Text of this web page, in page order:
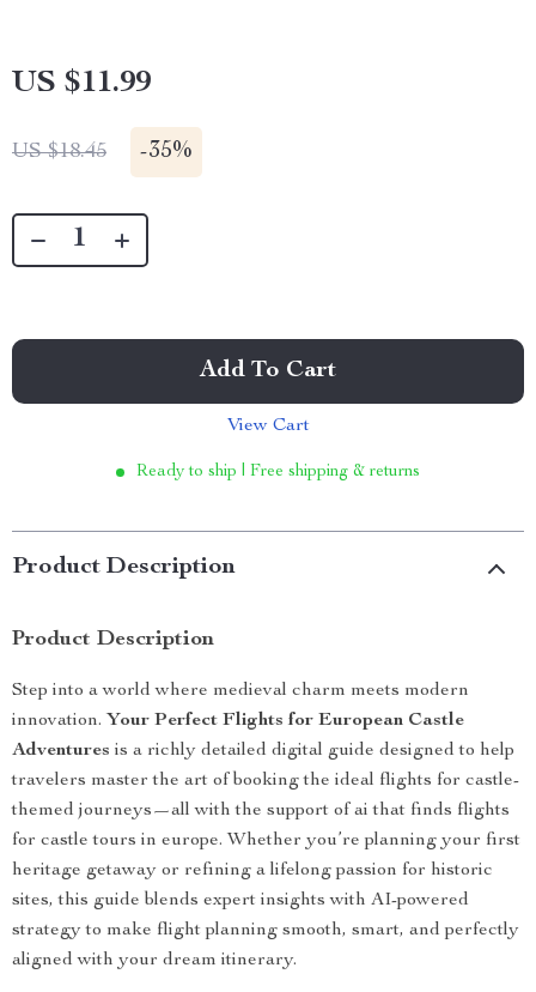
US $11.99
US $18.45 -35%
Add To Cart
View Cart
Ready to ship | Free shipping & returns
Product Description
Product Description
Step into a world where medieval charm meets modern
innovation. Your Perfect Flights for European Castle
Adventures is a richly detailed digital guide designed to help
travelers master the art of booking the ideal flights for castle-
themed journeys—all with the support of ai that finds flights
for castle tours in europe. Whether you’re planning your first
heritage getaway or refining a lifelong passion for historic
sites, this guide blends expert insights with AI-powered
strategy to make flight planning smooth, smart, and perfectly
aligned with your dream itinerary.